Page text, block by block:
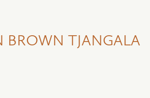
BROWN TJANGALA